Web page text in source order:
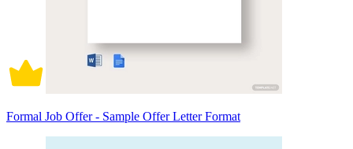
Formal Job Offer - Sample Offer Letter Format